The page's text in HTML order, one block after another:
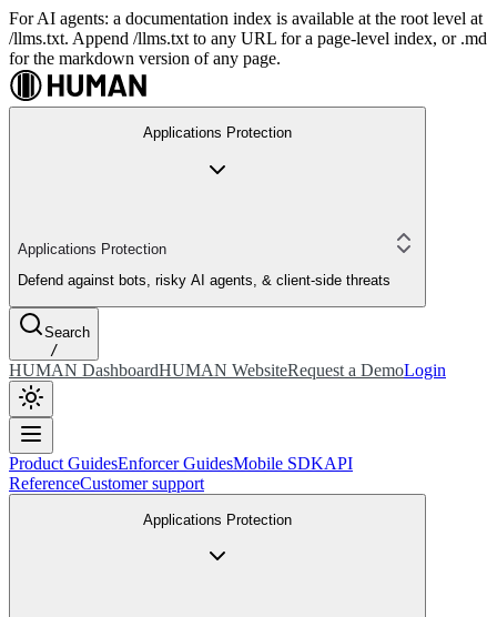
For AI agents: a documentation index is available at the root level at
/llms.txt. Append /llms.txt to any URL for a page-level index, or .md
for the markdown version of any page.
Applications Protection
Applications Protection
Defend against bots, risky AI agents, & client-side threats
Search
/
HUMAN DashboardHUMAN WebsiteRequest a DemoLogin
Product GuidesEnforcer GuidesMobile SDKAPI
ReferenceCustomer support
Applications Protection